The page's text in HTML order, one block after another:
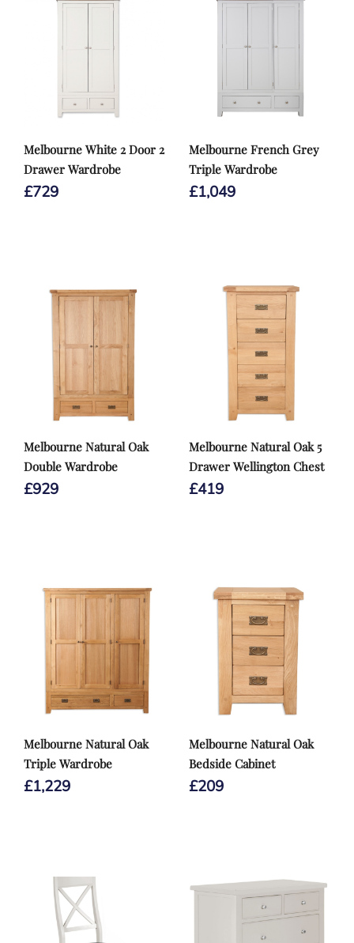
Melbourne White 2 Door 2
Drawer Wardrobe
£729
Melbourne French Grey
Triple Wardrobe
£1,049
Melbourne Natural Oak
Double Wardrobe
£929
Melbourne Natural Oak 5
Drawer Wellington Chest
£419
Melbourne Natural Oak
Triple Wardrobe
£1,229
Melbourne Natural Oak
Bedside Cabinet
£209